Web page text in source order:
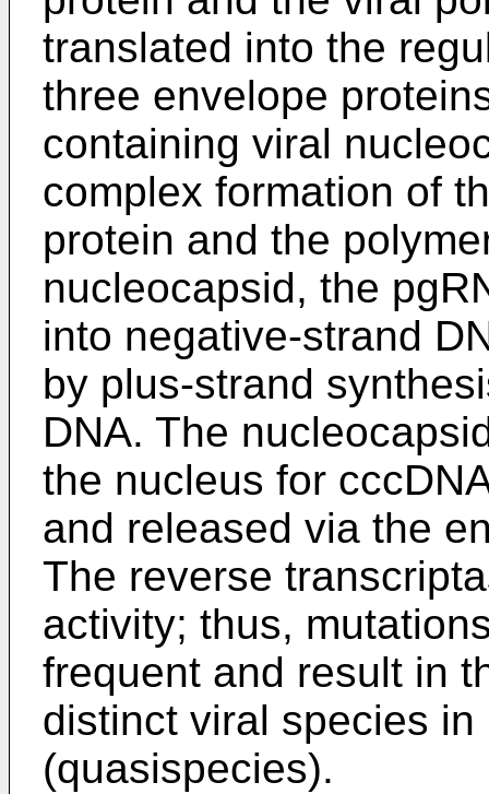
translated into the
three envelope
containing viral
complex formation of
protein and the
nucleocapsid, the
into negative-strand
by plus-strand
DNA. The
the nucleus for
and released via the
The reverse
activity; thus,
frequent and result in
distinct viral species
(quasispecies).